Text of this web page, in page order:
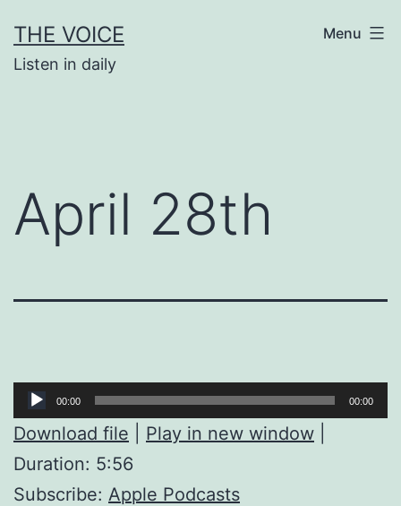
to
content
THE VOICE
Listen in daily
Menu
April 28th
Audio
Player
00:00 00:00
Download file Play in new window
Duration: 5:56
Subscribe: Apple Podcasts